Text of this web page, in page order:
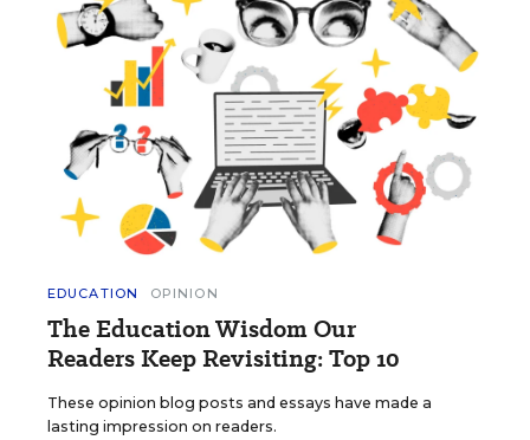
EDUCATION OPINION
The Education Wisdom Our
Readers Keep Revisiting: Top 10
These opinion blog posts and essays have made a
lasting impression on readers.